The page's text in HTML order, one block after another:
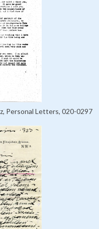
Personal Letters, 020-0297